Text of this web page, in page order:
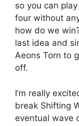
so you can
four without
how do we
last idea and
Aeons Torn to
off.
I’m really
break Shifting
eventual wave